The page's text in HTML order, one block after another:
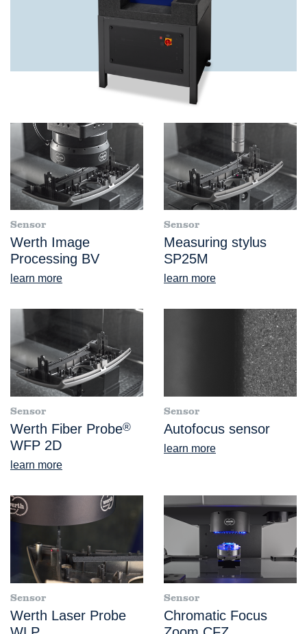
Sensor
Werth Image
Processing BV
learn more
Sensor
Measuring stylus
SP25M
learn more
Sensor
Werth Fiber Probe®
WFP 2D
learn more
Sensor
Autofocus sensor
learn more
Sensor
Werth Laser Probe
Sensor
Chromatic Focus